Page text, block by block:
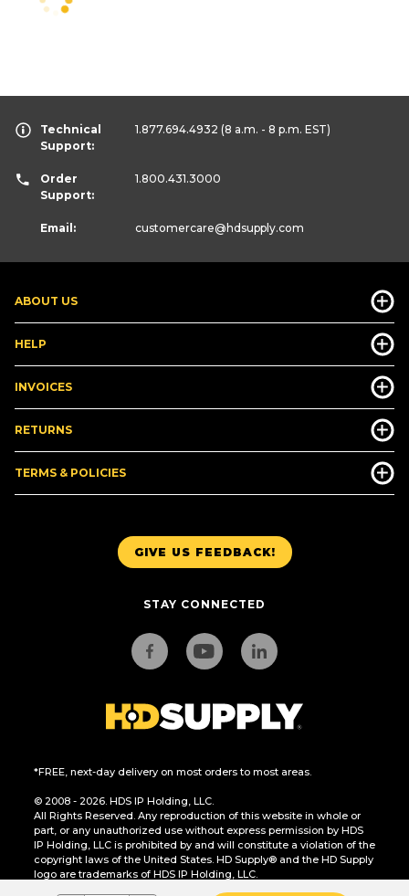
GIVE US FEEDBACK!
STAY CONNECTED
*FREE, next-day delivery on most orders to most areas.
© 2008 - 2026. HDS IP Holding, LLC.
All Rights Reserved. Any reproduction of this website in whole or
part, or any unauthorized use without express permission by HDS
IP Holding, LLC is prohibited by and will constitute a violation of the
copyright laws of the United States. HD Supply® and the HD Supply
logo are trademarks of HDS IP Holding, LLC.
ABOUT US
HELP
INVOICES
RETURNS
TERMS & POLICIES
Technical
Support:
1.877.694.4932 (8 a.m. - 8 p.m. EST)
Order
Support:
1.800.431.3000
Email: customercare@hdsupply.com